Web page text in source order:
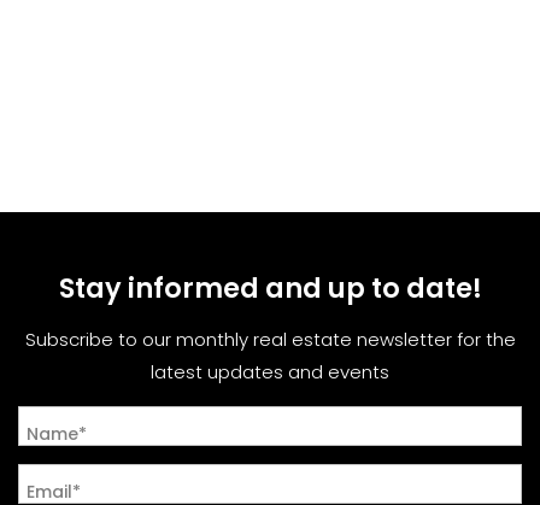
Stay informed and up to date!
Subscribe to our monthly real estate newsletter for the
latest updates and events
Name*
Email*